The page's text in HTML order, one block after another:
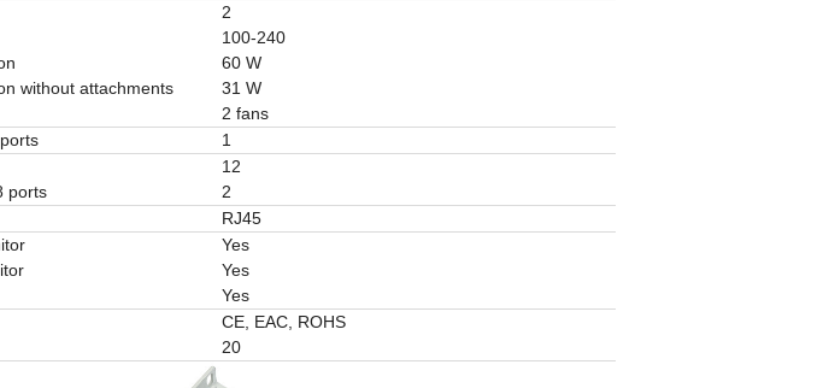
2
100-240
60 W
without attachments
31 W
2 fans
1
12
ports
2
RJ45
Yes
Yes
Yes
CE, EAC, ROHS
20